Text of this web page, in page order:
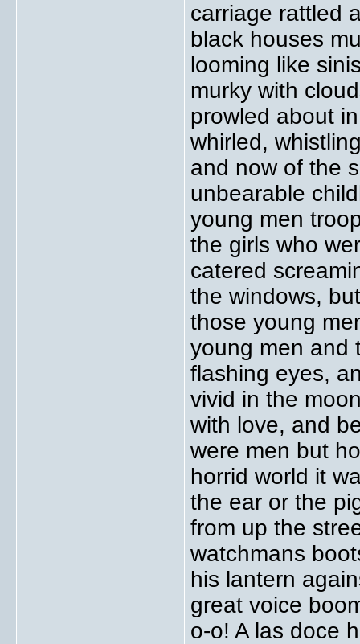
carriage rattled
black houses
looming like
murky with
prowled about
whirled,
and now of the
unbearable
young men
the girls who
catered
the windows,
those young
young men and
flashing eyes,
vivid in the
with love, and
were men but
horrid world it
the ear or the
from up the
watchmans
his lantern
great voice
o-o! A las doce